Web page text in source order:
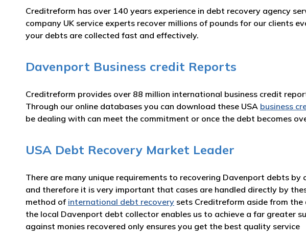
Creditreform has over 140 years experience in debt recovery agency
company UK service experts recover millions of pounds for our clients
your debts are collected fast and effectively.
Davenport Business credit Reports
Creditreform provides over 88 million international business credit
Through our online databases you can download these USA business
be dealing with can meet the commitment or once the debt becomes
USA Debt Recovery Market Leader
There are many unique requirements to recovering Davenport debts
and therefore it is very important that cases are handled directly by
method of international debt recovery sets Creditreform aside from
the local Davenport debt collector enables us to achieve a far greater
against monies recovered only ensures you get the best quality service